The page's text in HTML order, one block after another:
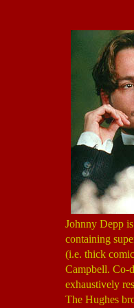
Johnny Depp
containing
(i.e. thick
Campbell. Co-
exhaustively
The Hughes